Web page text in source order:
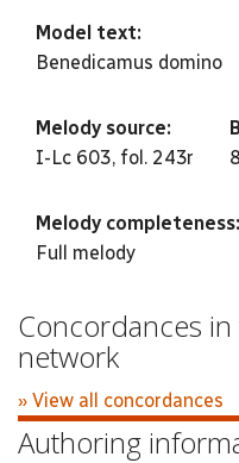
Model text:
Benedicamus domino
Melody source:
I-Lc 603, fol. 243r
Melody completeness:
Full melody
Concordances
network
» View all concordances
Authoring